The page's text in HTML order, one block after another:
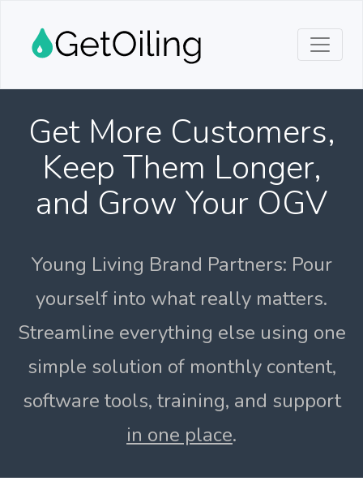
Get More Customers,
Keep Them Longer,
and Grow Your OGV
Young Living Brand Partners: Pour
yourself into what really matters.
Streamline everything else using one
simple solution of monthly content,
software tools, training, and support
in one place.